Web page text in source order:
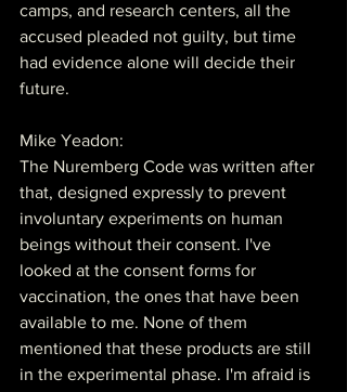
camps, and research centers, all the
accused pleaded not guilty, but time
had evidence alone will decide their
future.
Mike Yeadon:
The Nuremberg Code was written after
that, designed expressly to prevent
involuntary experiments on human
beings without their consent. I've
looked at the consent forms for
vaccination, the ones that have been
available to me. None of them
mentioned that these products are still
in the experimental phase. I'm afraid is